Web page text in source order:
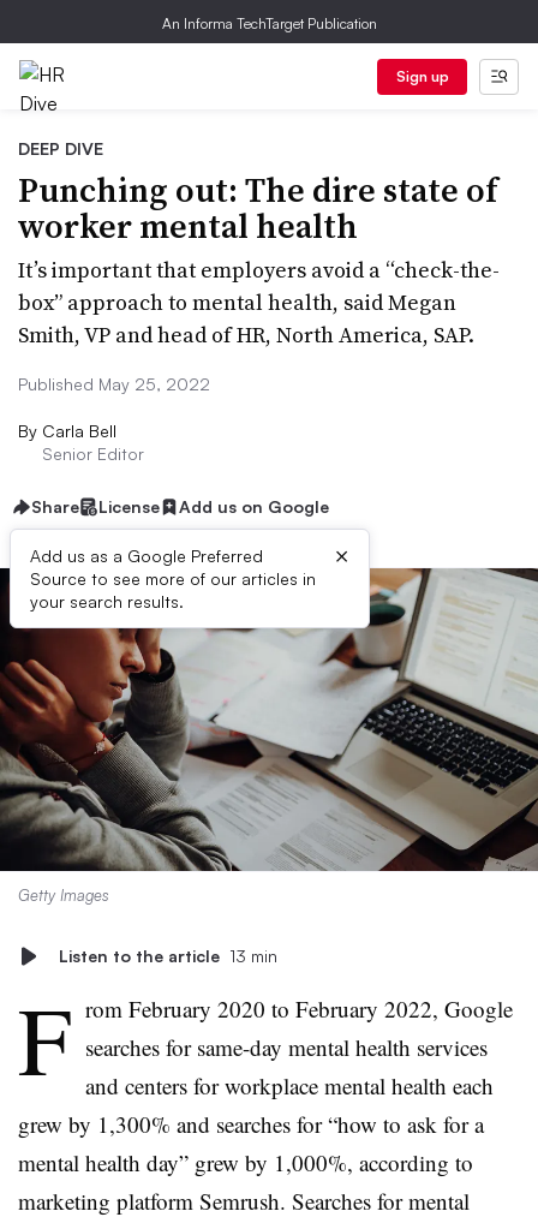
An Informa TechTarget Publication
Sign up
DEEP DIVE
Punching out: The dire state of
worker mental health
It’s important that employers avoid a “check-the-
box” approach to mental health, said Megan
Smith, VP and head of HR, North America, SAP.
Published May 25, 2022
By Carla Bell
Senior Editor
Share License Add us on Google
Add us as a Google Preferred
Source to see more of our articles in
your search results.
×
Getty Images
Listen to the article 13 min
F rom February 2020 to February 2022, Google
searches for same-day mental health services
and centers for workplace mental health each
grew by 1,300% and searches for “how to ask for a
mental health day” grew by 1,000%, according to
marketing platform Semrush. Searches for mental